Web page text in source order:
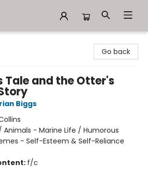
Go back
Tale and the Otter's
Biggs
Animals - Marine Life / Humorous
- Self-Esteem & Self-Reliance
f/c